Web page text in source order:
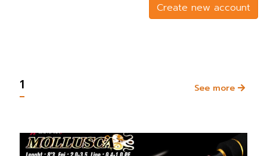
Create new account
1 See more